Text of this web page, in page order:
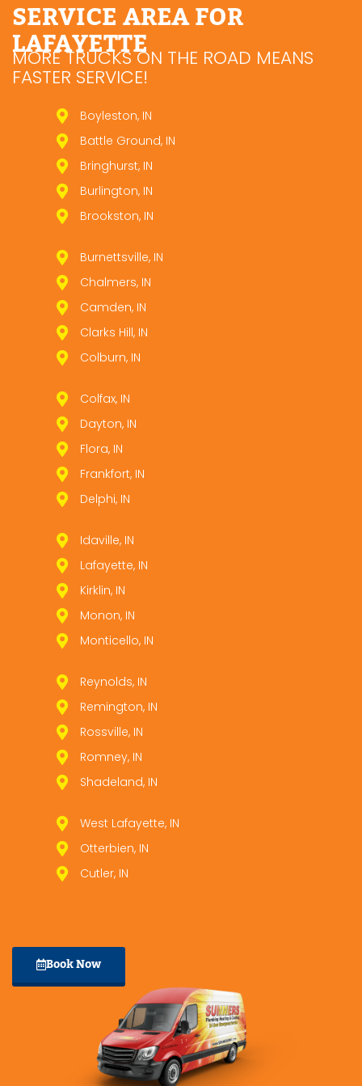
SERVICE AREA FOR
LAFAYETTE
MORE TRUCKS ON THE ROAD MEANS
FASTER SERVICE!
Boyleston, IN
Battle Ground, IN
Bringhurst, IN
Burlington, IN
Brookston, IN
Burnettsville, IN
Chalmers, IN
Camden, IN
Clarks Hill, IN
Colburn, IN
Colfax, IN
Dayton, IN
Flora, IN
Frankfort, IN
Delphi, IN
Idaville, IN
Lafayette, IN
Kirklin, IN
Monon, IN
Monticello, IN
Reynolds, IN
Remington, IN
Rossville, IN
Romney, IN
Shadeland, IN
West Lafayette, IN
Otterbien, IN
Cutler, IN
Book Now